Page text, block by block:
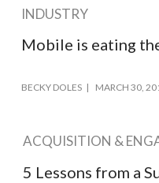
INDUSTRY
Mobile is eating
BECKY DOLES MARCH 30,
ACQUISITION &
5 Lessons from a